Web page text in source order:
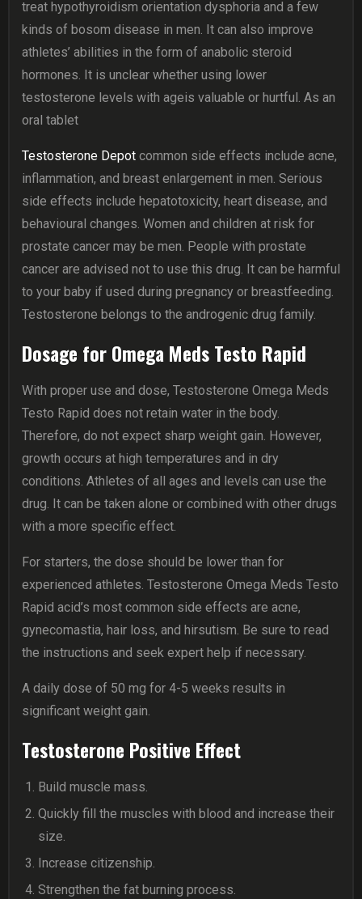
treat hypothyroidism orientation dysphoria and a few
kinds of bosom disease in men. It can also improve
athletes’ abilities in the form of anabolic steroid
hormones. It is unclear whether using lower
testosterone levels with ageis valuable or hurtful. As an
oral tablet
Testosterone Depot common side effects include acne,
inflammation, and breast enlargement in men. Serious
side effects include hepatotoxicity, heart disease, and
behavioural changes. Women and children at risk for
prostate cancer may be men. People with prostate
cancer are advised not to use this drug. It can be harmful
to your baby if used during pregnancy or breastfeeding.
Testosterone belongs to the androgenic drug family.
Dosage for Omega Meds Testo Rapid
With proper use and dose, Testosterone Omega Meds
Testo Rapid does not retain water in the body.
Therefore, do not expect sharp weight gain. However,
growth occurs at high temperatures and in dry
conditions. Athletes of all ages and levels can use the
drug. It can be taken alone or combined with other drugs
with a more specific effect.
For starters, the dose should be lower than for
experienced athletes. Testosterone Omega Meds Testo
Rapid acid’s most common side effects are acne,
gynecomastia, hair loss, and hirsutism. Be sure to read
the instructions and seek expert help if necessary.
A daily dose of 50 mg for 4-5 weeks results in
significant weight gain.
Testosterone Positive Effect
Build muscle mass.
Quickly fill the muscles with blood and increase their
size.
Increase citizenship.
Strengthen the fat burning process.